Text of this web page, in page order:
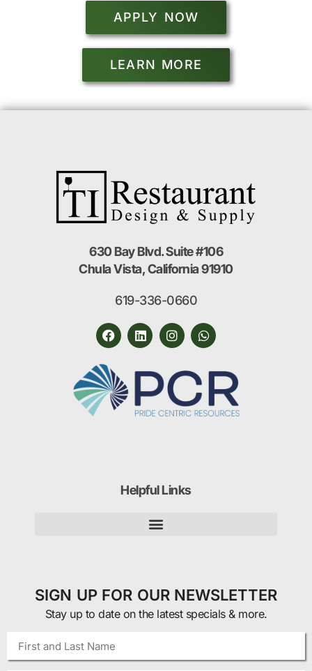
APPLY NOW
LEARN MORE
630 Bay Blvd. Suite #106
Chula Vista, California 91910
619-336-0660
Helpful Links
SIGN UP FOR OUR NEWSLETTER
Stay up to date on the latest specials & more.